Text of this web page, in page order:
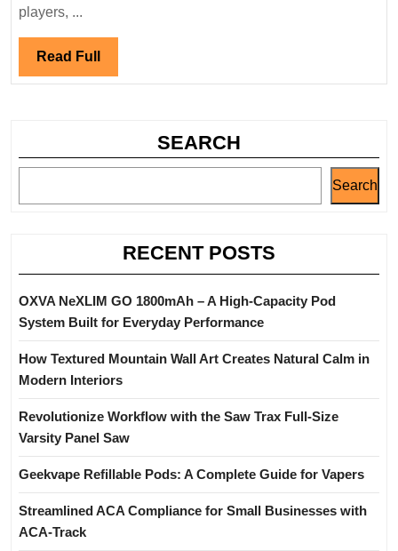
Results
players, ...
Read Full Read
Full
SEARCH
Search
RECENT POSTS
OXVA NeXLIM GO 1800mAh – A High-Capacity Pod
System Built for Everyday Performance
How Textured Mountain Wall Art Creates Natural Calm in
Modern Interiors
Revolutionize Workflow with the Saw Trax Full-Size
Varsity Panel Saw
Geekvape Refillable Pods: A Complete Guide for Vapers
Streamlined ACA Compliance for Small Businesses with
ACA-Track